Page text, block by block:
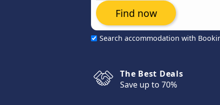
Search accommodation with
Find now
The Best Deals
Save up to 70%